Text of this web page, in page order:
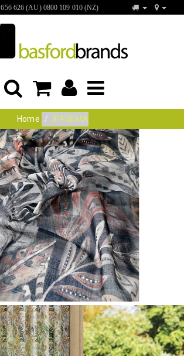
626 (AU) 0800 109 010 (NZ)
Home IPANEMA